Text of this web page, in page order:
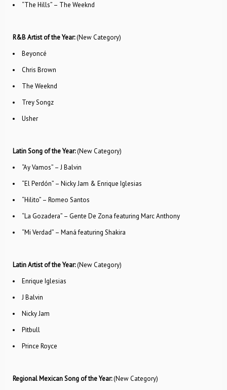
“The Hills” – The Weeknd
R&B Artist of the Year:(New Category)
Beyoncé
Chris Brown
The Weeknd
Trey Songz
Usher
Latin Song of the Year:(New Category)
“Ay Vamos” – J Balvin
“El Perdón” – Nicky Jam & Enrique Iglesias
“Hilito” – Romeo Santos
“La Gozadera” – Gente De Zona featuring Marc Anthony
“Mi Verdad” – Maná featuring Shakira
Latin Artist of the Year:(New Category)
Enrique Iglesias
J Balvin
Nicky Jam
Pitbull
Prince Royce
Regional Mexican Song of the Year:(New Category)